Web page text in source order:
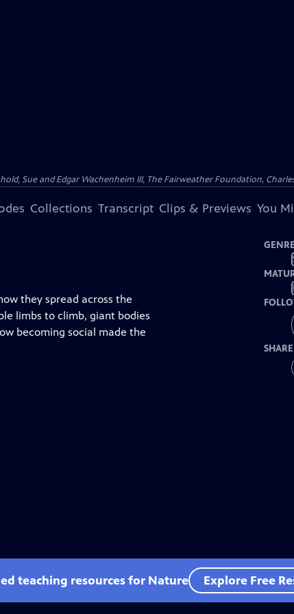
Sue and Edgar Wachenheim III, The Fairweather Foundation,
Collections Transcript Clips & Previews You
they spread across the
limbs to climb, giant bodies
becoming social made the
GENRE
teaching resources for Nature Explore Free